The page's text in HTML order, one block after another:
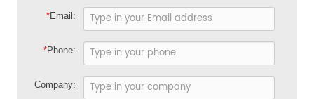
*Email:
*Phone:
Company: